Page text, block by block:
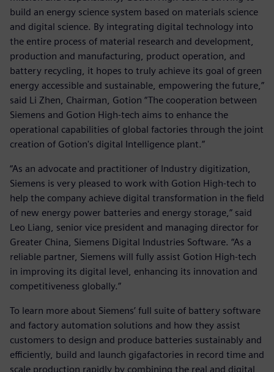
build an energy science system based on materials science
and digital science. By integrating digital technology into
the entire process of material research and development,
production and manufacturing, product operation, and
battery recycling, it hopes to truly achieve its goal of green
energy accessible and sustainable, empowering the future,”
said Li Zhen, Chairman, Gotion “The cooperation between
Siemens and Gotion High-tech aims to enhance the
operational capabilities of global factories through the joint
creation of Gotion's digital Intelligence plant.”
“As an advocate and practitioner of Industry digitization,
Siemens is very pleased to work with Gotion High-tech to
help the company achieve digital transformation in the field
of new energy power batteries and energy storage,” said
Leo Liang, senior vice president and managing director for
Greater China, Siemens Digital Industries Software. “As a
reliable partner, Siemens will fully assist Gotion High-tech
in improving its digital level, enhancing its innovation and
competitiveness globally.”
To learn more about Siemens’ full suite of battery software
and factory automation solutions and how they assist
customers to design and produce batteries sustainably and
efficiently, build and launch gigafactories in record time and
scale production rapidly by combining the real and digital